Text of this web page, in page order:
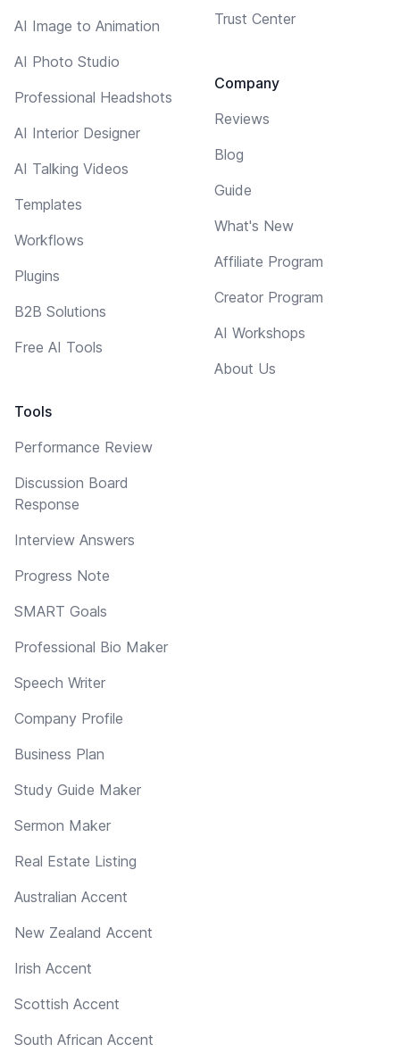
AI Image to Animation
AI Photo Studio
Professional Headshots
AI Interior Designer
AI Talking Videos
Templates
Workflows
Plugins
B2B Solutions
Free AI Tools
Tools
Performance Review
Discussion Board
Response
Interview Answers
Progress Note
SMART Goals
Professional Bio Maker
Speech Writer
Company Profile
Business Plan
Study Guide Maker
Sermon Maker
Real Estate Listing
Australian Accent
New Zealand Accent
Irish Accent
Scottish Accent
South African Accent
Trust Center
Company
Reviews
Blog
Guide
What's New
Affiliate Program
Creator Program
AI Workshops
About Us